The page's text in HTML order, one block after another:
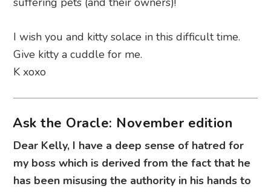
I wish you and kitty solace in this difficult time.
Give kitty a cuddle for me.
K xoxo
Ask the Oracle: November edition
Dear Kelly, I have a deep sense of hatred for
my boss which is derived from the fact that he
has been misusing the authority in his hands to